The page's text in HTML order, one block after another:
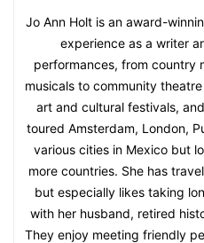
Jo Ann Holt is an award-
experience as a writer
performances, from country
musicals to community
art and cultural festivals,
toured Amsterdam, London,
various cities in Mexico but
more countries. She has
but especially likes taking
with her husband, retired
They enjoy meeting friendly